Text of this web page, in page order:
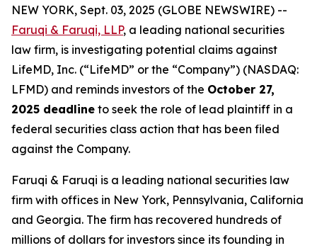
NEW YORK, Sept. 03, 2025 (GLOBE NEWSWIRE) --
Faruqi & Faruqi, LLP, a leading national securities
law firm, is investigating potential claims against
LifeMD, Inc. (“LifeMD” or the “Company”) (NASDAQ:
LFMD) and reminds investors of the October 27,
2025 deadline to seek the role of lead plaintiff in a
federal securities class action that has been filed
against the Company.
Faruqi & Faruqi is a leading national securities law
firm with offices in New York, Pennsylvania, California
and Georgia. The firm has recovered hundreds of
millions of dollars for investors since its founding in